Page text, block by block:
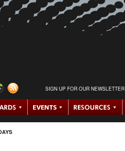
SIGN UP FOR OUR NEWSLETTER